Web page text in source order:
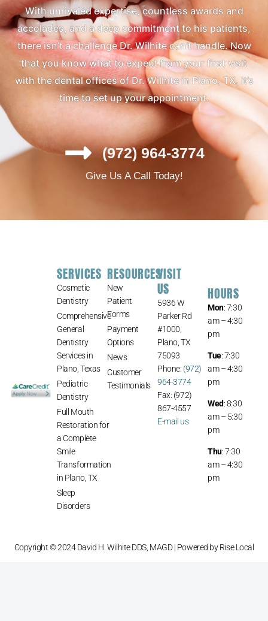
With unrivaled expertise, countless awards and
accolades, and a deep commitment to his patients,
there isn’t a challenge Dr. Wilhite can’t handle. Now
that you know what to expect from your first visit
with the dental offices of Dr. Wilhite in Plano, TX, it’s
time to set up your appointment.
(972) 964-3774
Give Us A Call Today!
SERVICES
Cosmetic
Dentistry
Comprehensive
General
Dentistry
Services in
Plano, Texas
Pediatric
Dentistry
Full Mouth
Restoration for
a Complete
Smile
Transformation
in Plano, TX
Sleep
Disorders
RESOURCES
New
Patient
Forms
Payment
Options
News
Customer
Testimonials
VISIT
US
5936 W
Parker Rd
#1000,
Plano, TX
75093
Phone: (972)
964-3774
Fax: (972)
867-4557
E-mail us
HOURS
Mon: 7:30
am – 4:30
pm
Tue: 7:30
am – 4:30
pm
Wed: 8:30
am – 5:30
pm
Thu: 7:30
am – 4:30
pm
Copyright © 2024 David H. Wilhite DDS, MAGD | Powered byRise Local